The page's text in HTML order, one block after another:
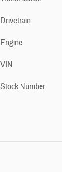
Drivetrain
Engine
VIN
Stock Number